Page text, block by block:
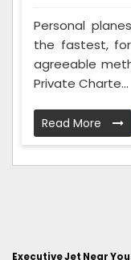
Personal
the fastest,
agreeable
Private Charte...
Read More
Executive Jet Near You